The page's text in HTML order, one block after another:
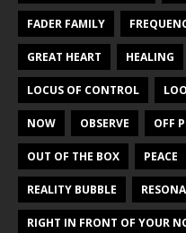
FADER FAMILY
GREAT HEART HEALING
LOCUS OF CONTROL
NOW OBSERVE OFF
OUT OF THE BOX PEACE
REALITY BUBBLE
RIGHT IN FRONT OF YOUR